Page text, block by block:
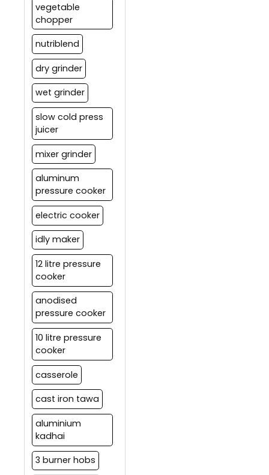
vegetable
chopper
nutriblend
dry grinder
wet grinder
slow cold press
juicer
mixer grinder
aluminum
pressure cooker
electric cooker
idly maker
12 litre pressure
cooker
anodised
pressure cooker
10 litre pressure
cooker
casserole
cast iron tawa
aluminium
kadhai
3 burner hobs